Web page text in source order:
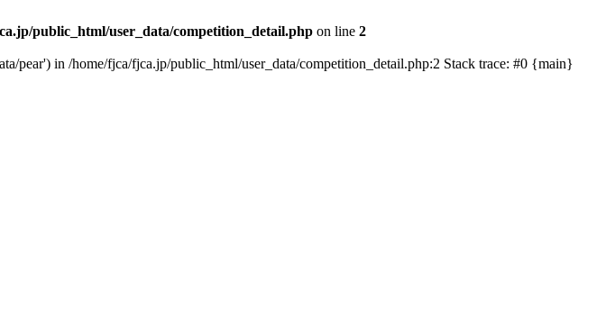
public_html/user_data/competition_detail.php on line 2
pear') in /home/fjca/fjca.jp/public_html/user_data/competition_detail.php:2 Stack trace: #0 {main}